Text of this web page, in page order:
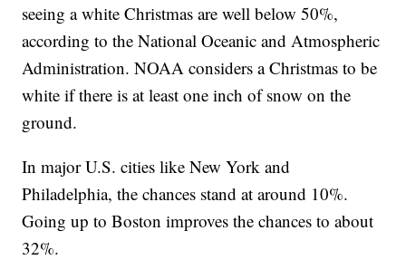
seeing a white Christmas are well below 50%,
according to the National Oceanic and Atmospheric
Administration. NOAA considers a Christmas to be
white if there is at least one inch of snow on the
ground.
In major U.S. cities like New York and
Philadelphia, the chances stand at around 10%.
Going up to Boston improves the chances to about
32%.